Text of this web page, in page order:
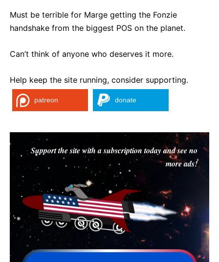
Must be terrible for Marge getting the Fonzie
handshake from the biggest POS on the planet.
Can’t think of anyone who deserves it more.
Help keep the site running, consider supporting.
patreon donate
Support the site with a subscription today and see no
more ads!